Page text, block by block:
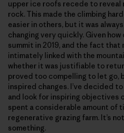
upper ice roofs recede to reveal
rock. This made the climbing
easier in others, but it was
changing very quickly. Given
summit in 2019, and the fact that
intimately linked with the
whether it was justifiable to
proved too compelling to let go,
inspired changes. I’ve decided
and look for inspiring objectives
spent a considerable amount of
regenerative grazing farm. It’s
something.